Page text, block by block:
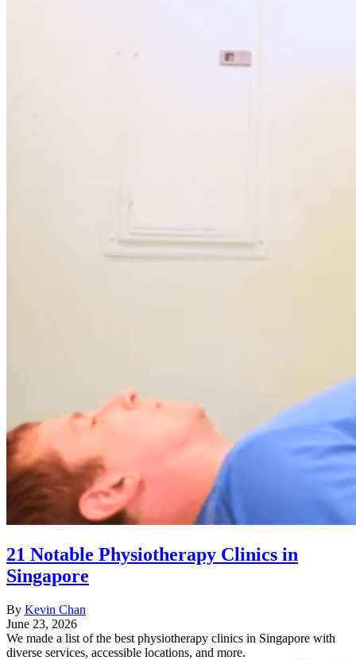
21 Notable Physiotherapy Clinics in
Singapore
By Kevin Chan
June 23, 2026
We made a list of the best physiotherapy clinics in Singapore with
diverse services, accessible locations, and more.